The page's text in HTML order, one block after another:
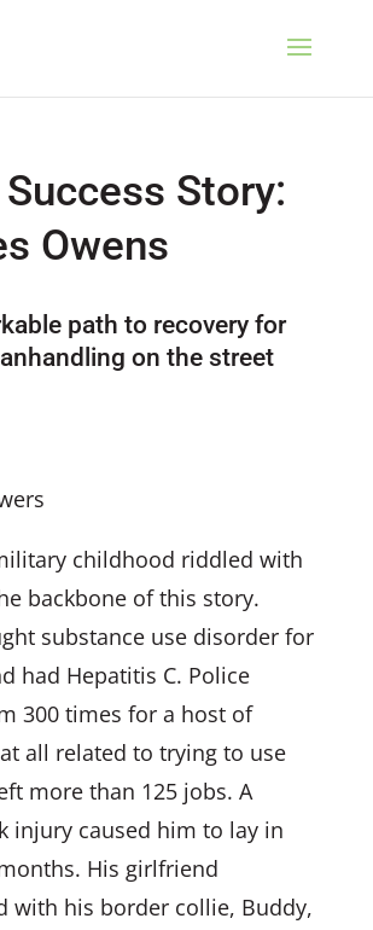
Story:
Owens
path to recovery for
on the street
childhood riddled with
backbone of this story.
substance use disorder for
had Hepatitis C. Police
300 times for a host of
all related to trying to use
more than 125 jobs. A
injury caused him to lay in
His girlfriend
with his border collie, Buddy,